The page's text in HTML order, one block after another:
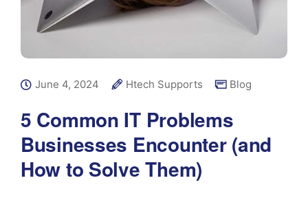
June 4, 2024 Htech Supports Blog
5 Common IT Problems
Businesses Encounter (and
How to Solve Them)